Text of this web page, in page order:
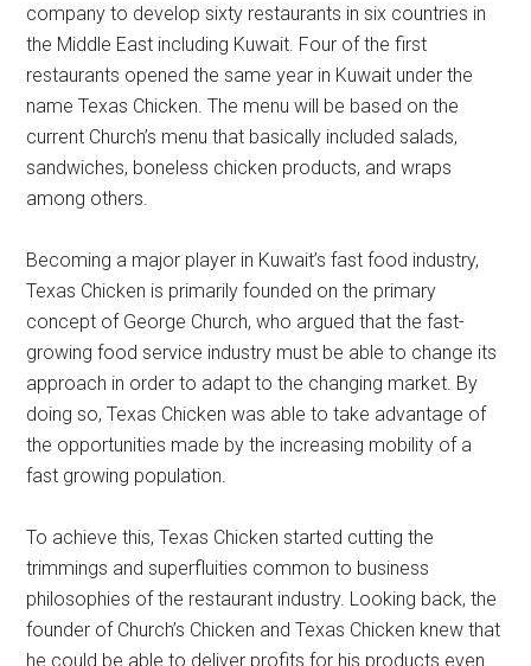
company to develop sixty restaurants in six countries in
the Middle East including Kuwait. Four of the first
restaurants opened the same year in Kuwait under the
name Texas Chicken. The menu will be based on the
current Church’s menu that basically included salads,
sandwiches, boneless chicken products, and wraps
among others.
Becoming a major player in Kuwait’s fast food industry,
Texas Chicken is primarily founded on the primary
concept of George Church, who argued that the fast-
growing food service industry must be able to change its
approach in order to adapt to the changing market. By
doing so, Texas Chicken was able to take advantage of
the opportunities made by the increasing mobility of a
fast growing population.
To achieve this, Texas Chicken started cutting the
trimmings and superfluities common to business
philosophies of the restaurant industry. Looking back, the
founder of Church’s Chicken and Texas Chicken knew that
he could be able to deliver profits for his products even